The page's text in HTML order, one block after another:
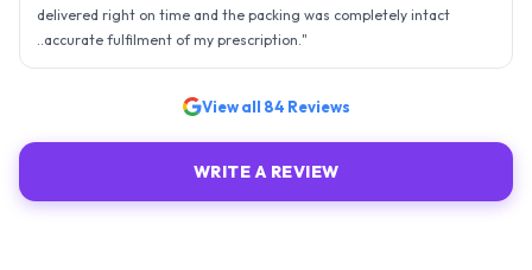
delivered right on time and the packing was completely intact
..accurate fulfilment of my prescription. "
View all 84 Reviews
WRITE A REVIEW